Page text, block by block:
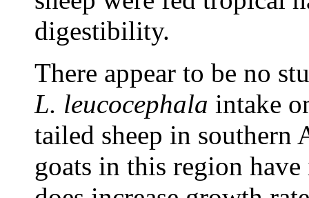
digestibility.
There appear to be no
L. leucocephala intake
tailed sheep in
goats in this region